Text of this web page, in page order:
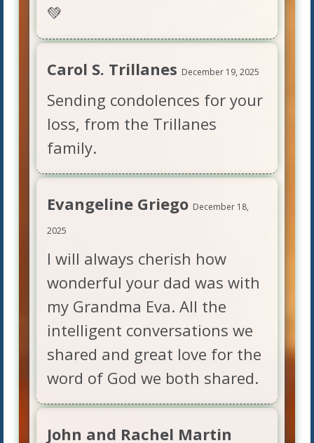
💚
Carol S. Trillanes December 19, 2025
Sending condolences for your
loss, from the Trillanes
family.
Evangeline Griego December 18,
2025
I will always cherish how
wonderful your dad was with
my Grandma Eva. All the
intelligent conversations we
shared and great love for the
word of God we both shared.
John and Rachel Martin